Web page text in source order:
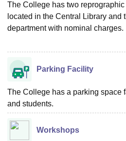
The College has two
located in the Central Library and
department with nominal charges.
Parking Facility
The College has a parking space
and students.
Workshops